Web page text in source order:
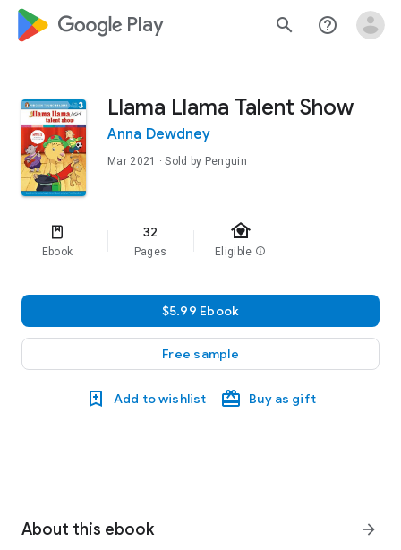
google_logo Play search help_outline
Llama Llama Talent Show
Anna Dewdney
Mar 2021 · Sold by Penguin
Ebook
32
Pages
family_home
Eligible info
$5.99 Ebook
Free sample
Add to wishlist Buy as gift
About this ebook arrow_forward